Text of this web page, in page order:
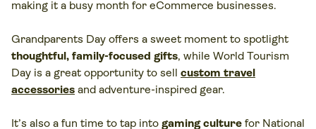
making it a busy month for eCommerce businesses.
Grandparents Day offers a sweet moment to spotlight
thoughtful, family-focused gifts, while World Tourism
Day is a great opportunity to sell custom travel
accessories and adventure-inspired gear.
It’s also a fun time to tap into gaming culture for National